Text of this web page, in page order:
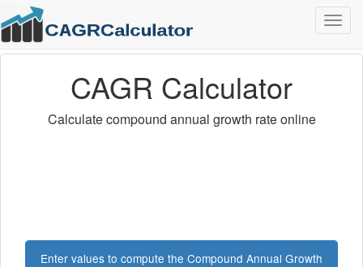
CAGR Calculator
Calculate compound annual growth rate online
Enter values to compute the Compound Annual Growth